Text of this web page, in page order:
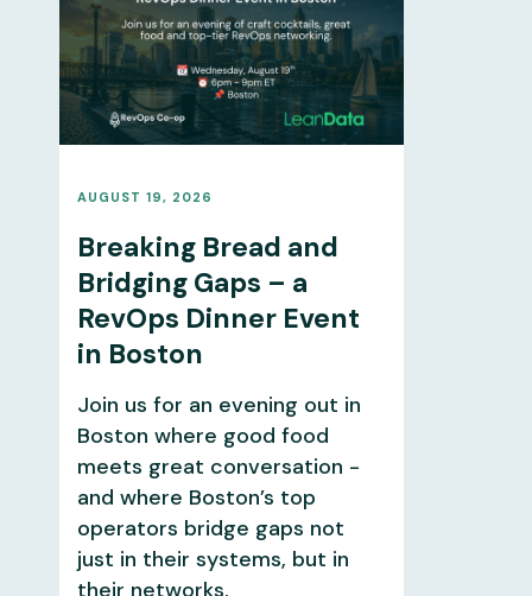
AUGUST 19, 2026
Breaking Bread and
Bridging Gaps – a
RevOps Dinner Event
in Boston
Join us for an evening out in
Boston where good food
meets great conversation -
and where Boston’s top
operators bridge gaps not
just in their systems, but in
their networks.